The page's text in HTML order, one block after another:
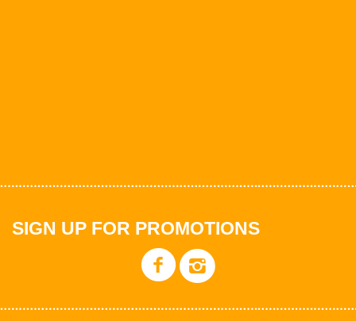
SIGN UP FOR PROMOTIONS